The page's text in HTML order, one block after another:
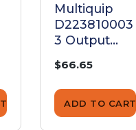
Multiquip
D223810003
3 Output
Cover SDW-
225SS
$66.65
ADD TO CART